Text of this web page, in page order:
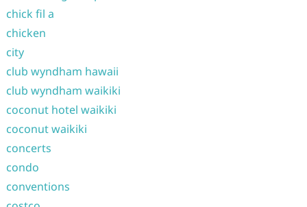
chick fil a
chicken
city
club wyndham hawaii
club wyndham waikiki
coconut hotel waikiki
coconut waikiki
concerts
condo
conventions